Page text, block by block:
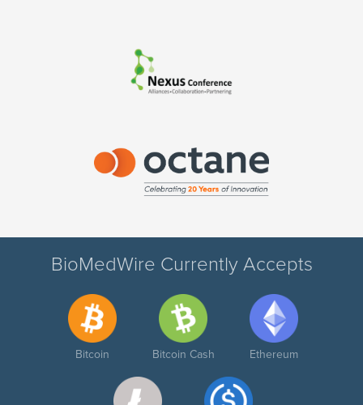
BioMedWire Currently Accepts
Bitcoin Bitcoin Cash Ethereum